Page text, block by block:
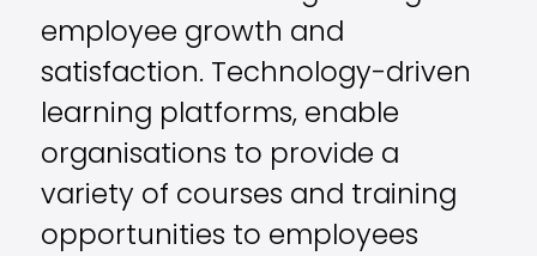
employee growth and
satisfaction. Technology-driven
learning platforms, enable
organisations to provide a
variety of courses and training
opportunities to employees